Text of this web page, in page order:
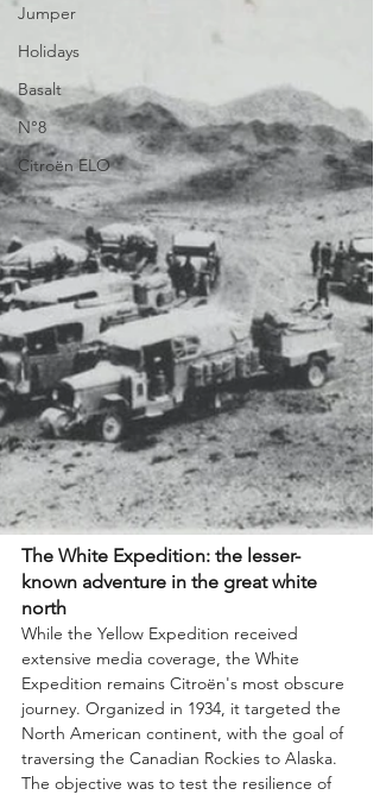
Jumper
Holidays
Basalt
N°8
Citroën ELO
The White Expedition: the lesser-
known adventure in the great white
north
While the Yellow Expedition received
extensive media coverage, the White
Expedition remains Citroën's most obscure
journey. Organized in 1934, it targeted the
North American continent, with the goal of
traversing the Canadian Rockies to Alaska.
The objective was to test the resilience of